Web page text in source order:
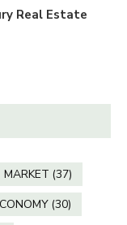
Real Estate
MARKET (37)
(30)